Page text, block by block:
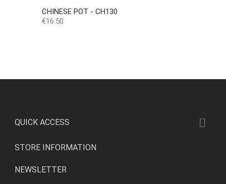
CHINESE POT - CH130
Price
€16.50
QUICK ACCESS 
STORE INFORMATION
NEWSLETTER